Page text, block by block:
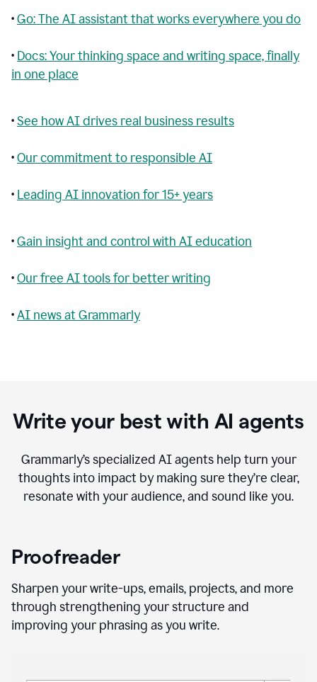
•Go: The AI assistant that works everywhere you do
• Docs: Your thinking space and writing space, finally
in one place
•See how AI drives real business results
•Our commitment to responsible AI
• Leading AI innovation for 15+ years
•Gain insight and control with AI education
•Our free AI tools for better writing
•AI news at Grammarly
Write your best with AI agents
Grammarly’s specialized AI agents help turn your
thoughts into impact by making sure they’re clear,
resonate with your audience, and sound like you.
Proofreader
Sharpen your write-ups, emails, projects, and more
through strengthening your structure and
improving your phrasing as you write.